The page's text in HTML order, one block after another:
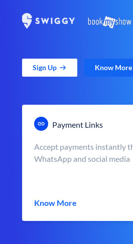
Sign Up Know More
Payment Links
Accept payments instantly
WhatsApp and social media
Know More